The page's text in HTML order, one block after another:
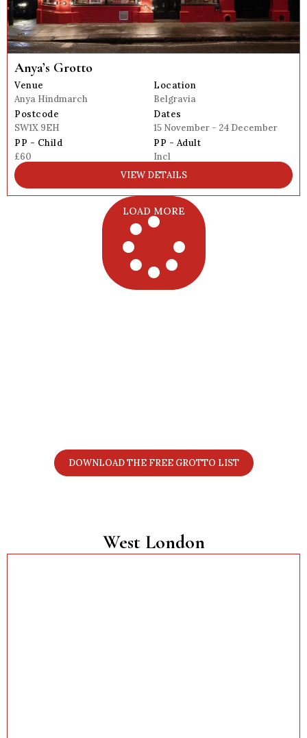
Anya’s Grotto
Venue
Anya Hindmarch
Location
Belgravia
Postcode
SW1X 9EH
Dates
15 November - 24 December
PP - Child
£60
PP - Adult
Incl
VIEW DETAILS
LOAD MORE
DOWNLOAD THE FREE GROTTO LIST
West London